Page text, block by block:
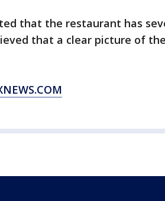
that the restaurant has
that a clear picture of